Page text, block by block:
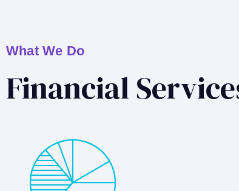
What We Do
Financial